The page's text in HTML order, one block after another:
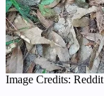
Image Credits: Reddit